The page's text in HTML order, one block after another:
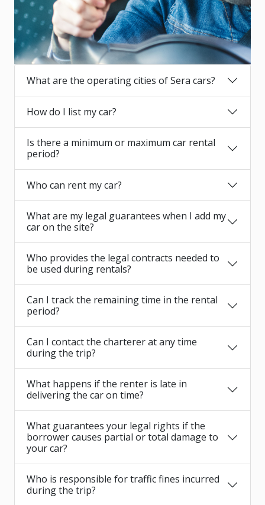
What are the operating cities of Sera cars?
How do I list my car?
Is there a minimum or maximum car rental
period?
Who can rent my car?
What are my legal guarantees when I add my
car on the site?
Who provides the legal contracts needed to
be used during rentals?
Can I track the remaining time in the rental
period?
Can I contact the charterer at any time
during the trip?
What happens if the renter is late in
delivering the car on time?
What guarantees your legal rights if the
borrower causes partial or total damage to
your car?
Who is responsible for traffic fines incurred
during the trip?